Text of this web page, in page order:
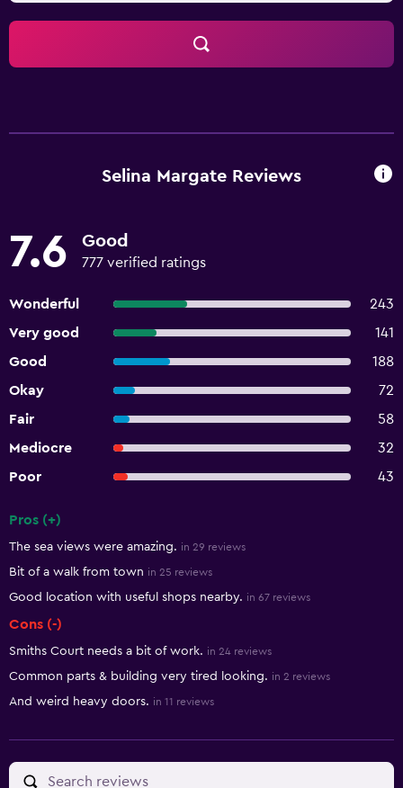
Selina Margate Reviews
7.6 Good
777 verified ratings
Wonderful
243
Very good
141
Good
188
Okay
72
Fair
58
Mediocre
32
Poor
43
Pros (+)
The sea views were amazing. in 29 reviews
Bit of a walk from town in 25 reviews
Good location with useful shops nearby. in 67 reviews
Cons (-)
Smiths Court needs a bit of work. in 24 reviews
Common parts & building very tired looking. in 2 reviews
And weird heavy doors. in 11 reviews